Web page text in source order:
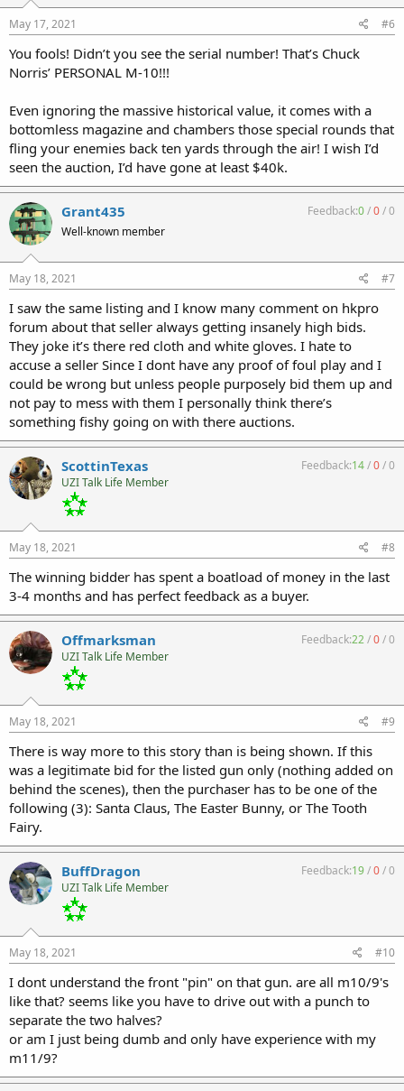
May 17, 2021 #6
You fools! Didn’t you see the serial number! That’s Chuck
Norris’ PERSONAL M-10!!!
Even ignoring the massive historical value, it comes with a
bottomless magazine and chambers those special rounds that
fling your enemies back ten yards through the air! I wish I’d
seen the auction, I’d have gone at least $40k.
Grant435
Well-known member
Feedback:0/0/0
May 18, 2021 #7
I saw the same listing and I know many comment on hkpro
forum about that seller always getting insanely high bids.
They joke it’s there red cloth and white gloves. I hate to
accuse a seller Since I dont have any proof of foul play and I
could be wrong but unless people purposely bid them up and
not pay to mess with them I personally think there’s
something fishy going on with there auctions.
ScottinTexas
UZI Talk Life Member
Feedback:14/0/0
May 18, 2021 #8
The winning bidder has spent a boatload of money in the last
3-4 months and has perfect feedback as a buyer.
Offmarksman
UZI Talk Life Member
Feedback:22/0/0
May 18, 2021 #9
There is way more to this story than is being shown. If this
was a legitimate bid for the listed gun only (nothing added on
behind the scenes), then the purchaser has to be one of the
following (3): Santa Claus, The Easter Bunny, or The Tooth
Fairy.
BuffDragon
UZI Talk Life Member
Feedback:19/0/0
May 18, 2021 #10
I dont understand the front "pin" on that gun. are all m10/9's
like that? seems like you have to drive out with a punch to
separate the two halves?
or am I just being dumb and only have experience with my
m11/9?